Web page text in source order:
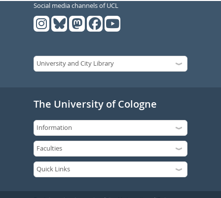
Social media channels of UCL
The University of Cologne